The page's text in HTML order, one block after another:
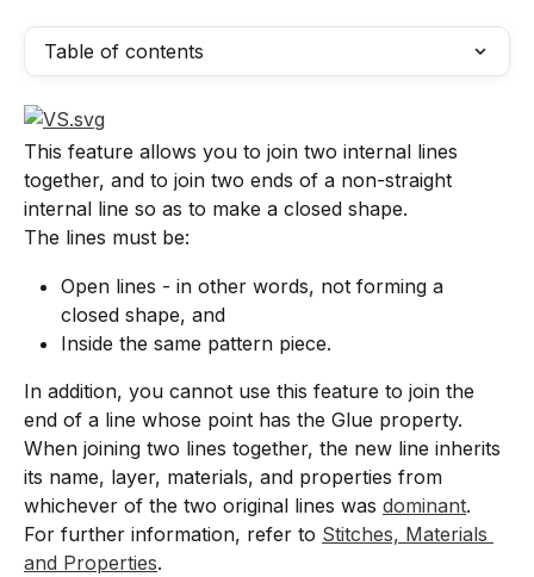
Table of contents
This feature allows you to join two internal lines
together, and to join two ends of a non-straight
internal line so as to make a closed shape.
The lines must be:
Open lines - in other words, not forming a
closed shape, and
Inside the same pattern piece.
In addition, you cannot use this feature to join the
end of a line whose point has the Glue property.
When joining two lines together, the new line inherits
its name, layer, materials, and properties from
whichever of the two original lines was dominant.
For further information, refer to Stitches, Materials
and Properties.